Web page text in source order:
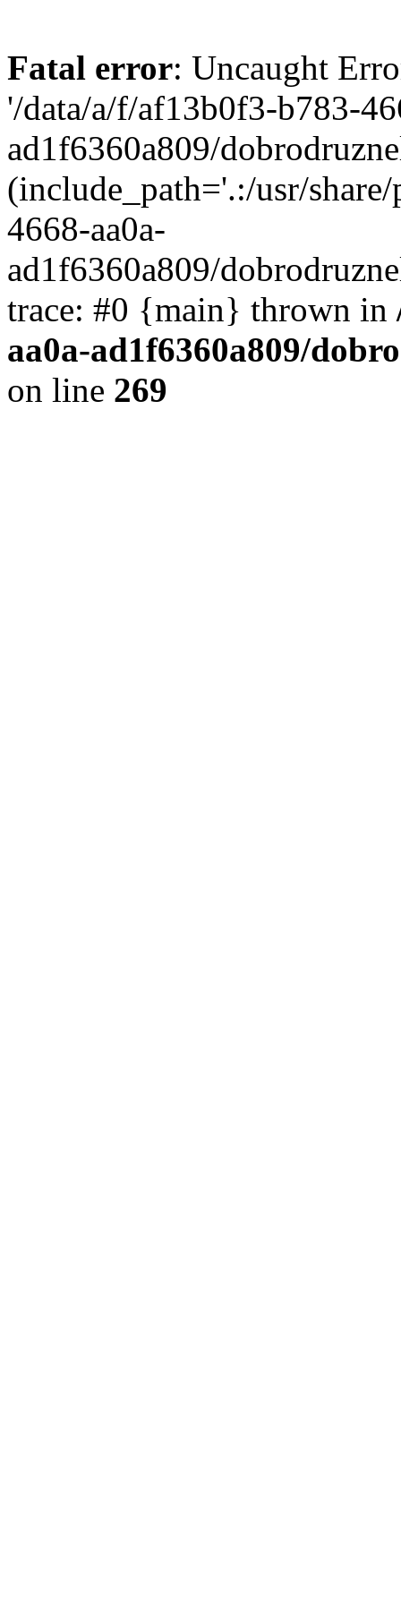
Fatal error: Uncaught
'/data/a/f/af13b0f3-b783-
ad1f6360a809/
(include_path='.:/usr/
4668-aa0a-
ad1f6360a809/
trace: #0 {main} thrown in
aa0a-ad1f6360a809/
on line 269